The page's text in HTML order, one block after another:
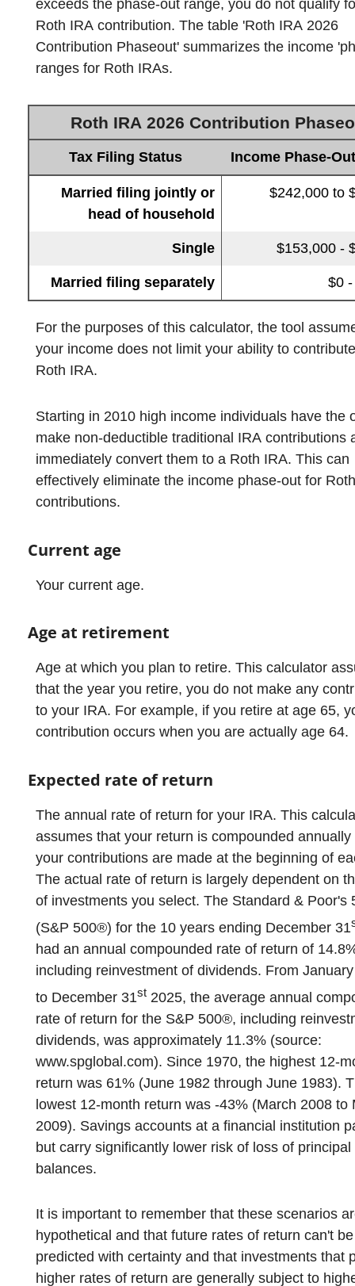
exceeds the phase-out range, you do not qualify
Roth IRA contribution. The table 'Roth IRA 2026
Contribution Phaseout' summarizes the income
ranges for Roth IRAs.
Roth IRA 2026 Contribution
Tax Filing Status Income Phase-
Married filing jointly or
head of household
$242,000 to
Single $153,000 -
Married filing separately $0
For the purposes of this calculator, the tool
your income does not limit your ability to
Roth IRA.
Starting in 2010 high income individuals have the
make non-deductible traditional IRA contributions
immediately convert them to a Roth IRA. This can
effectively eliminate the income phase-out for
contributions.
Current age
Your current age.
Age at retirement
Age at which you plan to retire. This calculator
that the year you retire, you do not make any
to your IRA. For example, if you retire at age 65,
contribution occurs when you are actually age 64.
Expected rate of return
The annual rate of return for your IRA. This
assumes that your return is compounded annually
your contributions are made at the beginning of
The actual rate of return is largely dependent on
of investments you select. The Standard & Poor's
(S&P 500®) for the 10 years ending December 31
had an annual compounded rate of return of
including reinvestment of dividends. From
to December 31st 2025, the average annual
rate of return for the S&P 500®, including
dividends, was approximately 11.3% (source:
www.spglobal.com). Since 1970, the highest 12-
return was 61% (June 1982 through June 1983).
lowest 12-month return was -43% (March 2008 to
2009). Savings accounts at a financial institution
but carry significantly lower risk of loss of principal
balances.
It is important to remember that these scenarios
hypothetical and that future rates of return can't be
predicted with certainty and that investments that
higher rates of return are generally subject to